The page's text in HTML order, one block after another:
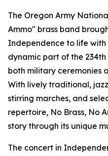
The Oregon Army
Ammo" brass band
Independence to life with
dynamic part of the
both military ceremonies
With lively traditional,
stirring marches, and
repertoire, No Brass, No
story through its unique
The concert in